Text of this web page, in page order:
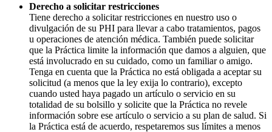
Derecho a solicitar restricciones
Tiene derecho a solicitar restricciones en nuestro uso o
divulgación de su PHI para llevar a cabo tratamientos, pagos
u operaciones de atención médica. También puede solicitar
que la Práctica limite la información que damos a alguien, que
está involucrado en su cuidado, como un familiar o amigo.
Tenga en cuenta que la Práctica no está obligada a aceptar su
solicitud (a menos que la ley exija lo contrario), excepto
cuando usted haya pagado un artículo o servicio en su
totalidad de su bolsillo y solicite que la Práctica no revele
información sobre ese artículo o servicio a su plan de salud. Si
la Práctica está de acuerdo, respetaremos sus límites a menos